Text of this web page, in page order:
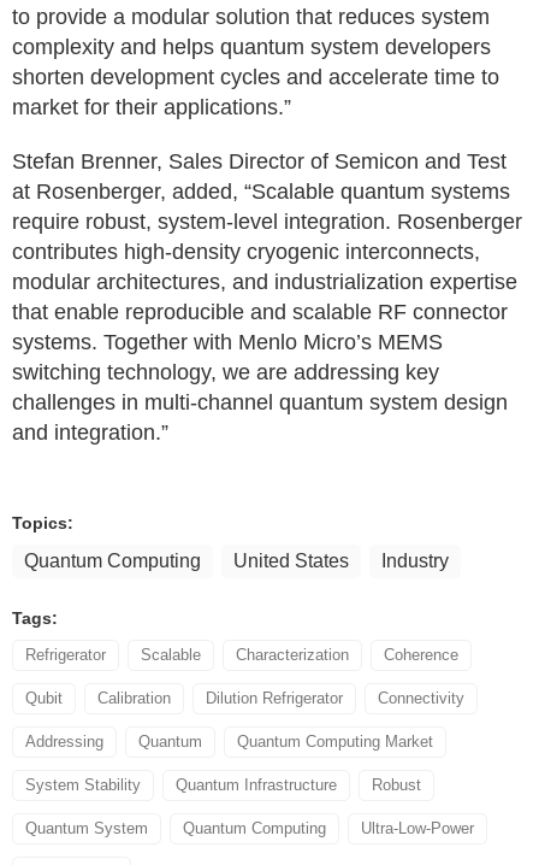
to provide a modular solution that reduces system
complexity and helps quantum system developers
shorten development cycles and accelerate time to
market for their applications.”
Stefan Brenner, Sales Director of Semicon and Test
at Rosenberger, added, “Scalable quantum systems
require robust, system‑level integration. Rosenberger
contributes high‑density cryogenic interconnects,
modular architectures, and industrialization expertise
that enable reproducible and scalable RF connector
systems. Together with Menlo Micro’s MEMS
switching technology, we are addressing key
challenges in multi‑channel quantum system design
and integration.”
Topics:
Quantum Computing United States Industry
Tags:
Refrigerator Scalable Characterization Coherence
Qubit Calibration Dilution Refrigerator Connectivity
Addressing Quantum Quantum Computing Market
System Stability Quantum Infrastructure Robust
Quantum System Quantum Computing Ultra-Low-Power